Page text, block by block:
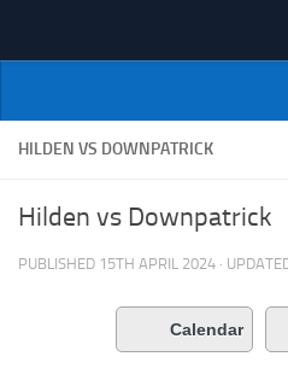
NI Veterans'
HILDEN VS DOWNPATRICK
Hilden vs Downpatrick
PUBLISHED 15TH APRIL 2024 ·
Calendar